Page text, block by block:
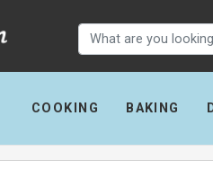
COOKING BAKING